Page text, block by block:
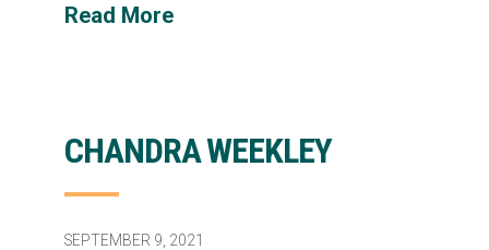
Read More
CHANDRA WEEKLEY
SEPTEMBER 9, 2021